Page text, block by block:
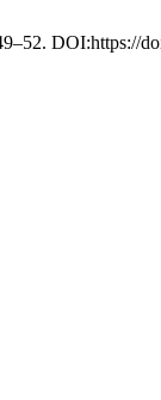
DOI:https://